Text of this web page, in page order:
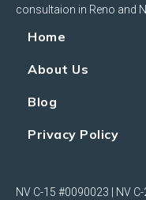
consultaion in Reno and
Home
About Us
Blog
Privacy Policy
NV C-15 #0090023 | NV